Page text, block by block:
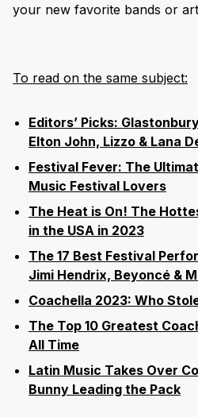
your new favorite bands or
To read on the same subject:
Editors’ Picks:
Elton John, Lizzo & Lana
Festival Fever: The
Music Festival Lovers
The Heat is On! The
in the USA in 2023
The 17 Best Festival
Jimi Hendrix, Beyoncé &
Coachella 2023: Who
The Top 10 Greatest
All Time
Latin Music Takes Over
Bunny Leading the Pack